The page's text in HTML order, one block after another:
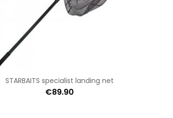
STARBAITS specialist landing net
€89.90